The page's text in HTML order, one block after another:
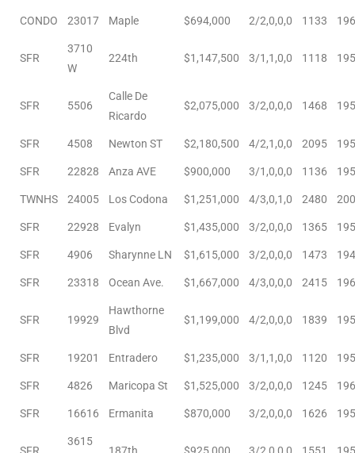
CONDO 23017 Maple $694,000 2/2,0,0,0 1133
SFR
3710
W
224th $1,147,500 3/1,1,0,0 1118
SFR 5506
Calle De
Ricardo
$2,075,000 3/2,0,0,0 1468
SFR 4508 Newton ST $2,180,500 4/2,1,0,0 2095
SFR 22828 Anza AVE $900,000 3/1,0,0,0 1136
TWNHS 24005 Los Codona $1,251,000 4/3,0,1,0 2480
SFR 22928 Evalyn $1,435,000 3/2,0,0,0 1365
SFR 4906 Sharynne LN $1,615,000 3/2,0,0,0 1473
SFR 23318 Ocean Ave. $1,667,000 4/3,0,0,0 2415
SFR 19929
Hawthorne
Blvd
$1,199,000 4/2,0,0,0 1839
SFR 19201 Entradero $1,235,000 3/1,1,0,0 1120
SFR 4826 Maricopa St $1,525,000 3/2,0,0,0 1245
SFR 16616 Ermanita $870,000 3/2,0,0,0 1626
SFR
3615
187th $925,000 3/2,0,0,0 1551
at
In